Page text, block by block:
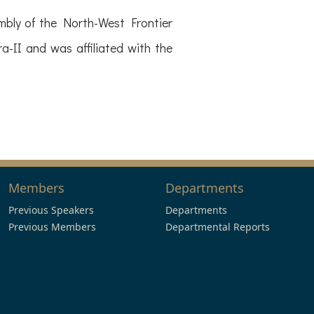
of the North-West Frontier
II and was affiliated with the
Members
Previous Speakers
Previous Members
Departments
Departments
Departmental Reports